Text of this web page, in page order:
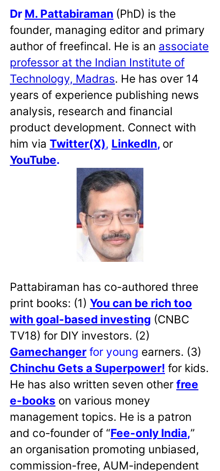
Dr M. Pattabiraman (PhD) is the
founder, managing editor and primary
author of freefincal. He is an associate
professor at the Indian Institute of
Technology, Madras. He has over 14
years of experience publishing news
analysis, research and financial
product development. Connect with
him via Twitter(X), LinkedIn, or
YouTube.
Pattabiraman has co-authored three
print books: (1) You can be rich too
with goal-based investing (CNBC
TV18) for DIY investors. (2)
Gamechanger for young earners. (3)
Chinchu Gets a Superpower! for kids.
He has also written seven other free
e-books on various money
management topics. He is a patron
and co-founder of “Fee-only India,”
an organisation promoting unbiased,
commission-free, AUM-independent